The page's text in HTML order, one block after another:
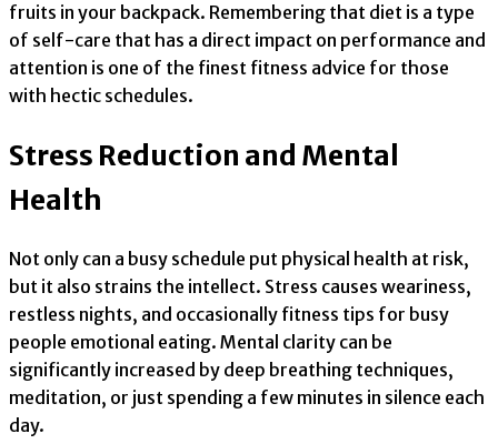
fruits in your backpack. Remembering that diet is a type
of self-care that has a direct impact on performance and
attention is one of the finest fitness advice for those
with hectic schedules.
Stress Reduction and Mental
Health
Not only can a busy schedule put physical health at risk,
but it also strains the intellect. Stress causes weariness,
restless nights, and occasionally fitness tips for busy
people emotional eating. Mental clarity can be
significantly increased by deep breathing techniques,
meditation, or just spending a few minutes in silence each
day.